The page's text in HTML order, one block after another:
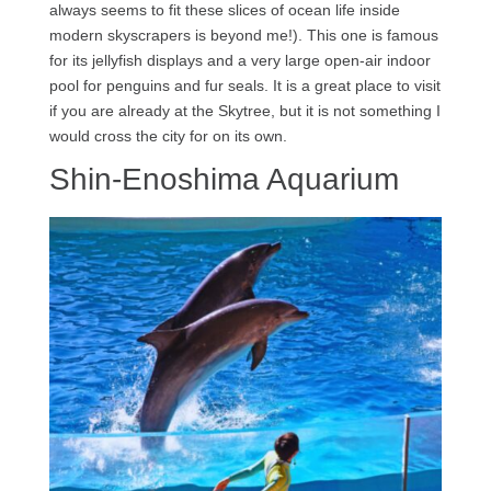
always seems to fit these slices of ocean life inside
modern skyscrapers is beyond me!). This one is famous
for its jellyfish displays and a very large open-air indoor
pool for penguins and fur seals. It is a great place to visit
if you are already at the Skytree, but it is not something I
would cross the city for on its own.
Shin-Enoshima Aquarium